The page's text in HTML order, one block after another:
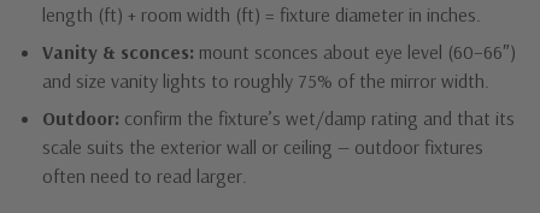
length (ft) + room width (ft) = fixture diameter in inches.
Vanity & sconces: mount sconces about eye level (60–66″)
and size vanity lights to roughly 75% of the mirror width.
Outdoor: confirm the fixture’s wet/damp rating and that its
scale suits the exterior wall or ceiling — outdoor fixtures
often need to read larger.